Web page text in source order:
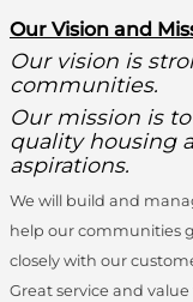
Our Vision and
Our vision is
communities.
Our mission is
quality housing
aspirations.
We will build and
help our communities
closely with our
Great service and